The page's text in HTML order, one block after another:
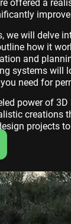
offered a
we will delve
how it
and
systems will
need for
power of
projects